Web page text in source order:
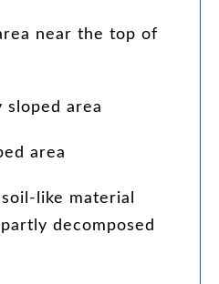
near the top of
sloped area
area
soil-like material
partly decomposed